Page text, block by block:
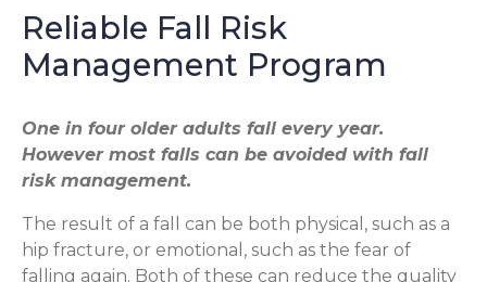
Reliable Fall Risk
Management Program
One in four older adults fall every year.
However most falls can be avoided with fall
risk management.
The result of a fall can be both physical, such as a
hip fracture, or emotional, such as the fear of
falling again. Both of these can reduce the quality